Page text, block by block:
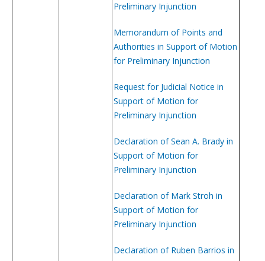
Preliminary Injunction
Memorandum of Points and
Authorities in Support of Motion
for Preliminary Injunction
Request for Judicial Notice in
Support of Motion for
Preliminary Injunction
Declaration of Sean A. Brady in
Support of Motion for
Preliminary Injunction
Declaration of Mark Stroh in
Support of Motion for
Preliminary Injunction
Declaration of Ruben Barrios in